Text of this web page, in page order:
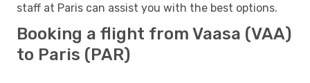
staff at Paris can assist you with the best options.
Booking a flight from Vaasa (VAA)
to Paris (PAR)